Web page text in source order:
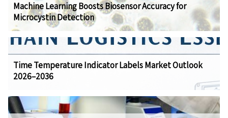
Machine Learning Boosts Biosensor Accuracy for
Microcystin Detection
Time Temperature Indicator Labels Market Outlook
2026–2036